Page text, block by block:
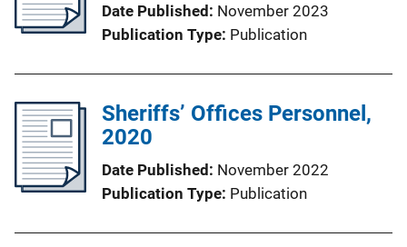
Date Published November 2023
Publication Type Publication
Sheriffs’ Offices Personnel,
2020
Date Published November 2022
Publication Type Publication